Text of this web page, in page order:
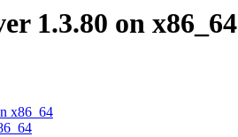
1.3.80 on x86_64
x86_64